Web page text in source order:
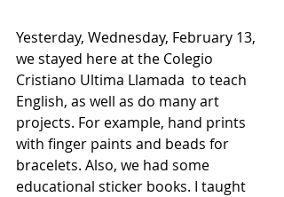
Yesterday, Wednesday, February 13,
we stayed here at the Colegio
Cristiano Ultima Llamada  to teach
English, as well as do many art
projects. For example, hand prints
with finger paints and beads for
bracelets. Also, we had some
educational sticker books. I taught